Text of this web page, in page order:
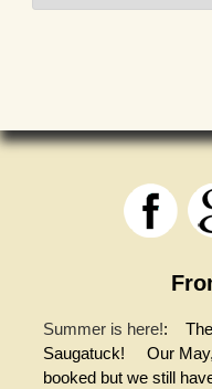
Summer is here!:
Saugatuck! Our May,
booked but we still